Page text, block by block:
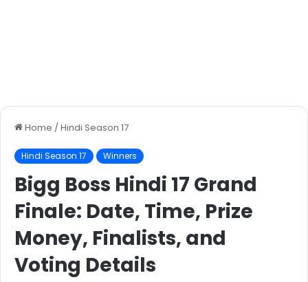
Home / Hindi Season 17
Hindi Season 17 Winners
Bigg Boss Hindi 17 Grand
Finale: Date, Time, Prize
Money, Finalists, and
Voting Details